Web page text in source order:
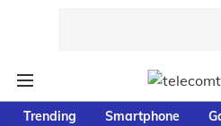
Trending Smartphone